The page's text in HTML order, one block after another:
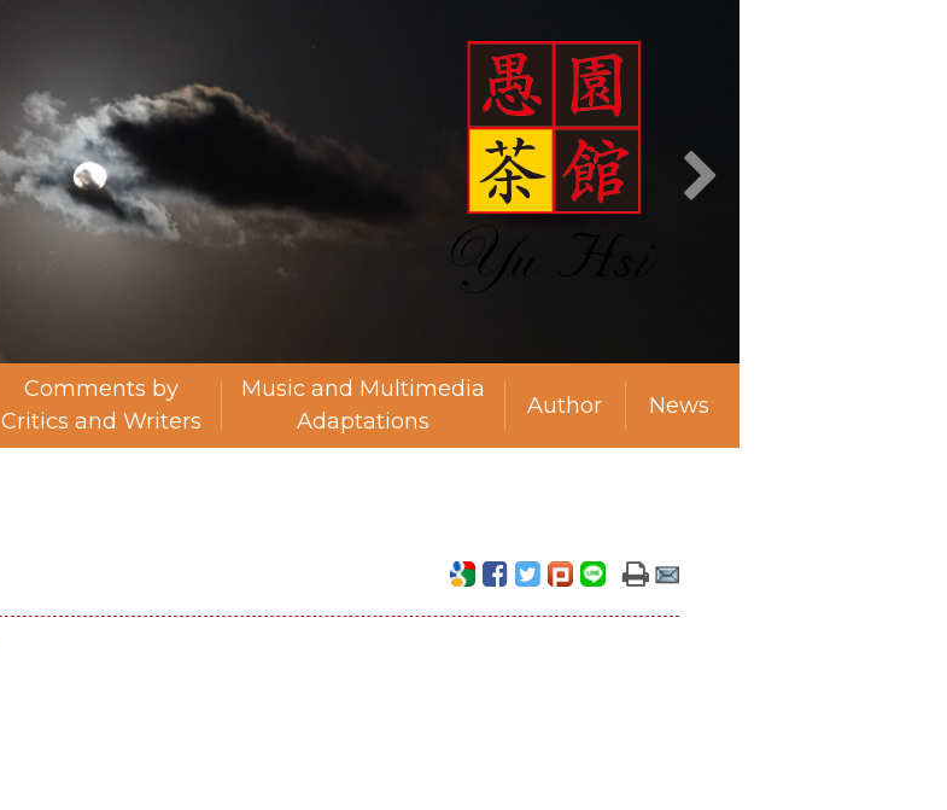
Comments by
Critics and Writers
Music and Multimedia
Adaptations
Author News